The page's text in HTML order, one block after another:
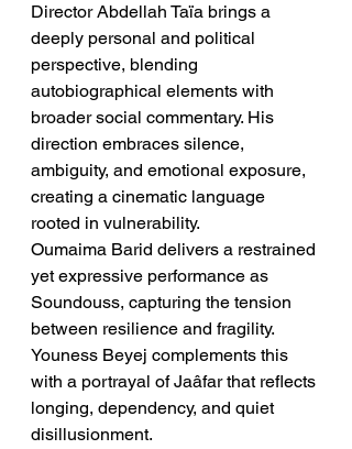
Director Abdellah Taïa brings a
deeply personal and political
perspective, blending
autobiographical elements with
broader social commentary. His
direction embraces silence,
ambiguity, and emotional exposure,
creating a cinematic language
rooted in vulnerability.
Oumaima Barid delivers a restrained
yet expressive performance as
Soundouss, capturing the tension
between resilience and fragility.
Youness Beyej complements this
with a portrayal of Jaâfar that reflects
longing, dependency, and quiet
disillusionment.